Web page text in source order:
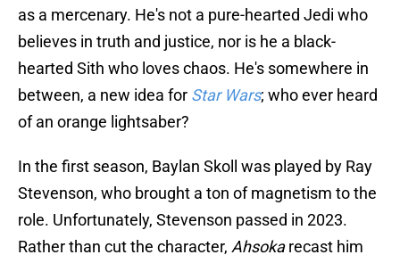
as a mercenary. He's not a pure-hearted Jedi who
believes in truth and justice, nor is he a black-
hearted Sith who loves chaos. He's somewhere in
between, a new idea for Star Wars; who ever heard
of an orange lightsaber?
In the first season, Baylan Skoll was played by Ray
Stevenson, who brought a ton of magnetism to the
role. Unfortunately, Stevenson passed in 2023.
Rather than cut the character, Ahsokarecast him